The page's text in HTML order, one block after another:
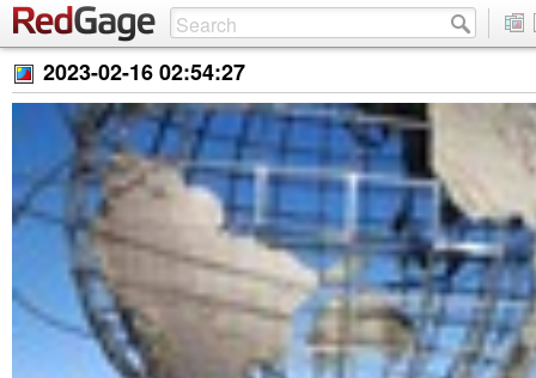
2023-02-16 02:54:27